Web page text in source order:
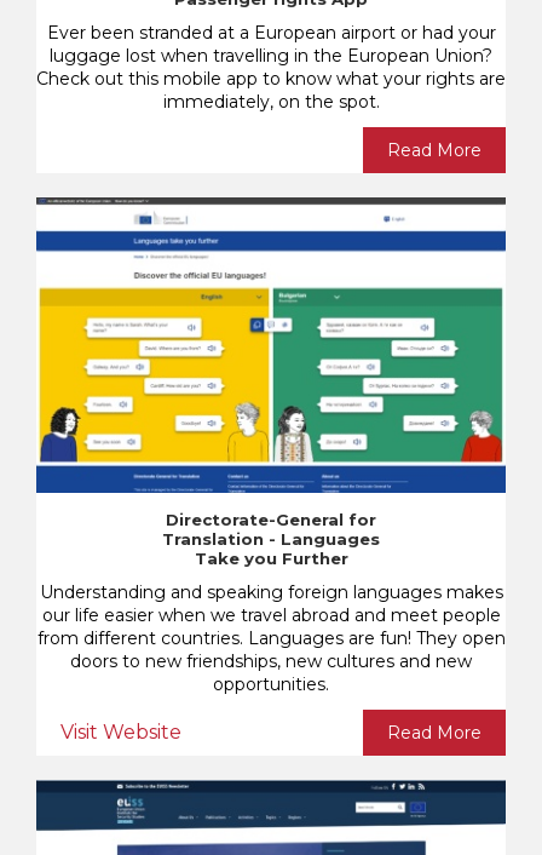
Ever been stranded at a European airport or had your
luggage lost when travelling in the European Union?
Check out this mobile app to know what your rights are
immediately, on the spot.
Read More
Directorate-General for
Translation - Languages
Take you Further
Understanding and speaking foreign languages makes
our life easier when we travel abroad and meet people
from different countries. Languages are fun! They open
doors to new friendships, new cultures and new
opportunities.
Visit Website Read More
Know.Decide.Disrupt
© EWORX S.A. 2001-2026